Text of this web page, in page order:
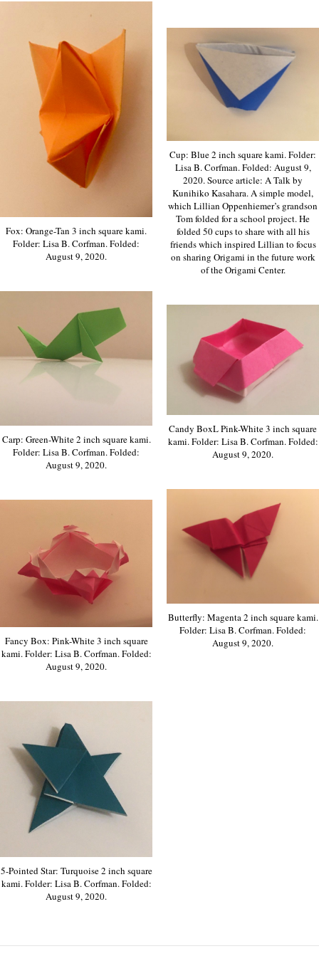
Fox: Orange-Tan 3 inch square kami.
Folder: Lisa B. Corfman. Folded:
August 9, 2020.
Carp: Green-White 2 inch square kami.
Folder: Lisa B. Corfman. Folded:
August 9, 2020.
Fancy Box: Pink-White 3 inch square
kami. Folder: Lisa B. Corfman. Folded:
August 9, 2020.
5-Pointed Star: Turquoise 2 inch square
kami. Folder: Lisa B. Corfman. Folded:
August 9, 2020.
Cup: Blue 2 inch square kami. Folder:
Lisa B. Corfman. Folded: August 9,
2020. Source article: A Talk by
Kunihiko Kasahara. A simple model,
which Lillian Oppenhiemer’s grandson
Tom folded for a school project. He
folded 50 cups to share with all his
friends which inspired Lillian to focus
on sharing Origami in the future work
of the Origami Center.
Candy BoxL Pink-White 3 inch square
kami. Folder: Lisa B. Corfman. Folded:
August 9, 2020.
Butterfly: Magenta 2 inch square kami.
Folder: Lisa B. Corfman. Folded:
August 9, 2020.